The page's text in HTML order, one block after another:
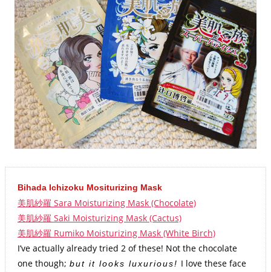
Bihada Ichizoku Mositurizing Mask
美肌紗羅 Sara Moisturizing Mask (Chocolate)
美肌紗羅 Saki Moisturizing Mask (Cactus)
美肌紗羅 Rumiko Moisturizing Mask (White Birch)
I’ve actually already tried 2 of these! Not the chocolate
one though; but it looks luxurious! I love these face